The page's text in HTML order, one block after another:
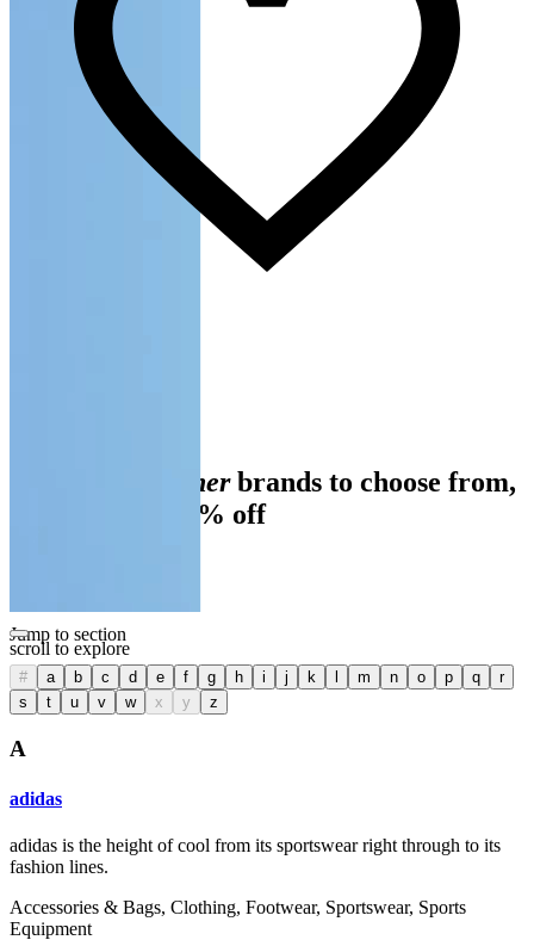
scroll to explore
designerbrands to choose from,
always up to 70% off
Jump to section
# a b c d e f g h i j k l m n o p q
r
s
t u v w x y z
A
adidas
adidas is the height of cool from its sportswear right through to its
fashion lines.
Accessories & Bags, Clothing, Footwear, Sportswear, Sports
Equipment